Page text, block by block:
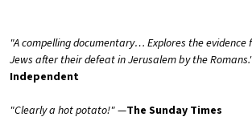
"A compelling documentary… Explores the evidence
Jews after their defeat in Jerusalem by the
Independent
"Clearly a hot potato!"—The Sunday Times